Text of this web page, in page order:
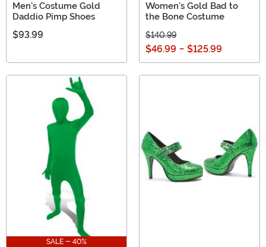
Men's Costume Gold
Daddio Pimp Shoes
$93.99
Women's Gold Bad to
the Bone Costume
$140.99
$46.99 - $125.99
SALE - 40%